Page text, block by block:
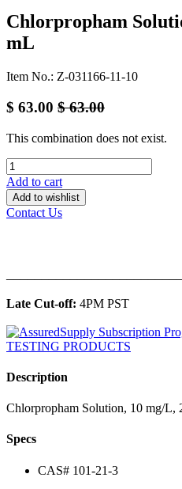
Chlorpropham
mL
Item No.: Z-031166-11-10
$ 63.00 $63.00
This combination does not exist.
Add to cart
Add to wishlist
Contact Us
Late Cut-off: 4PM PST
Description
Chlorpropham Solution, 10 mg/L,
Specs
CAS# 101-21-3